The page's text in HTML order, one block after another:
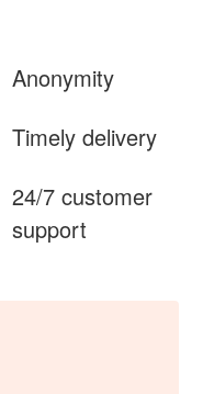
Anonymity
Timely delivery
24/7 customer
support